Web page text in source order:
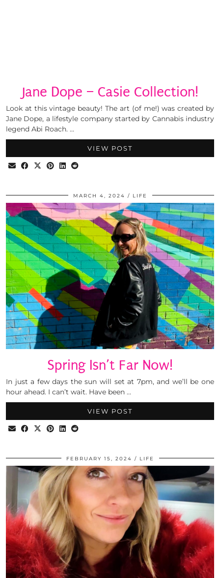
Jane Dope – Casie Collection!
Look at this vintage beauty! The art (of me!) was created by
Jane Dope, a lifestyle company started by Cannabis industry
legend Abi Roach. …
VIEW POST
MARCH 4, 2024 LIFE
Spring Isn’t Far Now!
In just a few days the sun will set at 7pm, and we’ll be one
hour ahead. I can’t wait. Have been …
VIEW POST
FEBRUARY 15, 2024 LIFE